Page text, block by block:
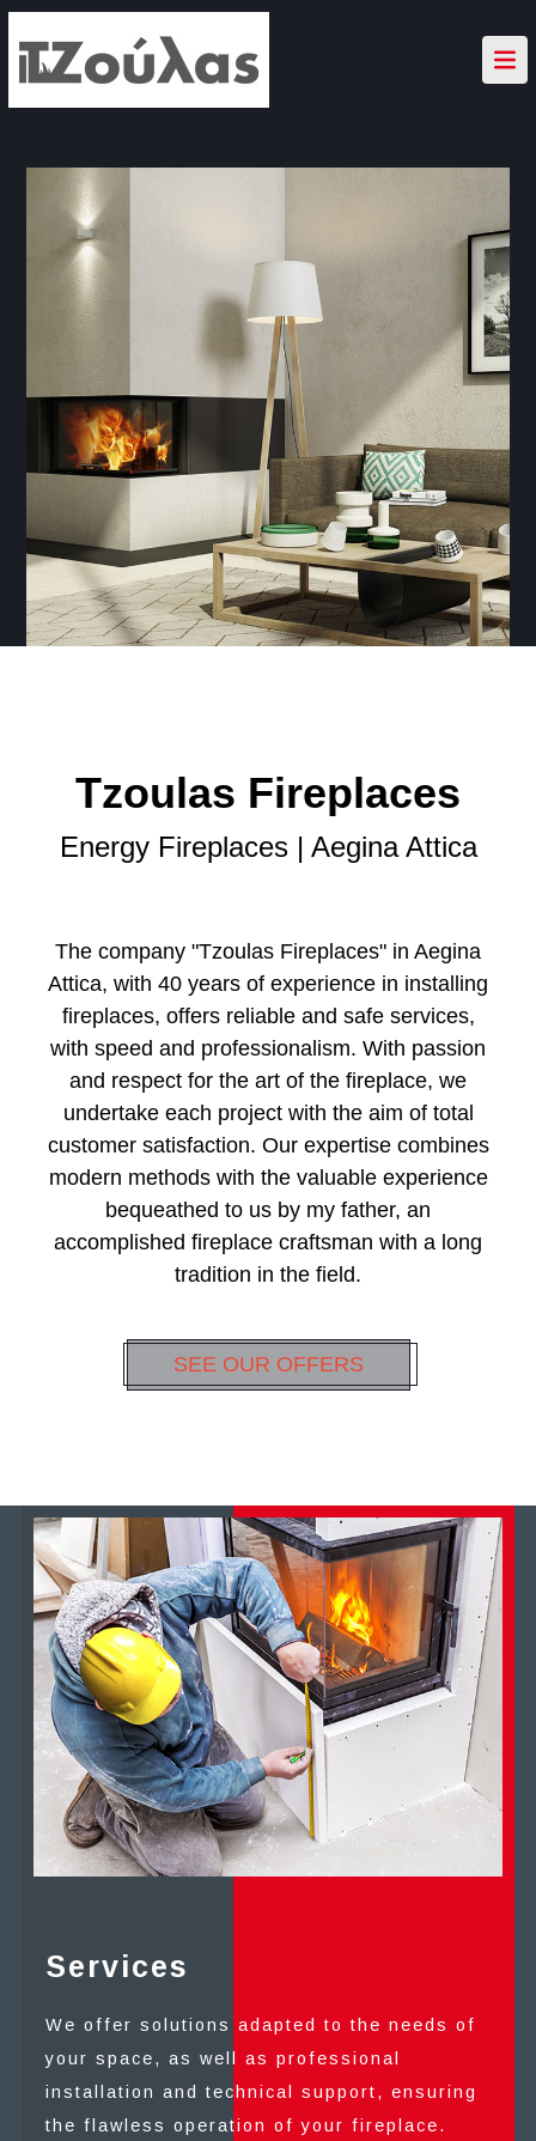
Tzoulas Fireplaces
Energy Fireplaces | Aegina Attica
The company "Tzoulas Fireplaces" in Aegina
Attica, with 40 years of experience in installing
fireplaces, offers reliable and safe services,
with speed and professionalism. With passion
and respect for the art of the fireplace, we
undertake each project with the aim of total
customer satisfaction. Our expertise combines
modern methods with the valuable experience
bequeathed to us by my father, an
accomplished fireplace craftsman with a long
tradition in the field.
SEE OUR OFFERS
Services
We offer solutions adapted to the needs of
your space, as well as professional
installation and technical support, ensuring
the flawless operation of your fireplace.